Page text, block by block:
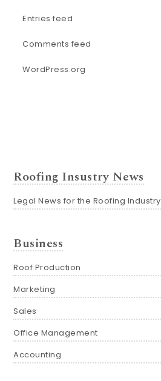
Entries feed
Comments feed
WordPress.org
Roofing Insustry News
Legal News for the Roofing Industry
Business
Roof Production
Marketing
Sales
Office Management
Accounting